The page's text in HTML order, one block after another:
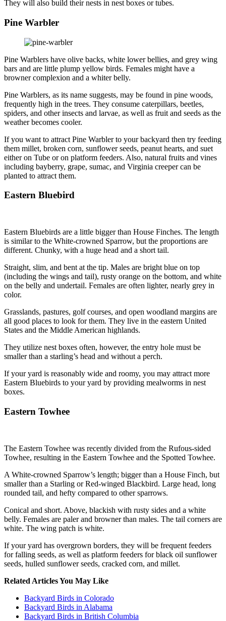
They will also build their nests in nest boxes or tubes.
Pine Warbler
Pine Warblers have olive backs, white lower bellies, and grey wing
bars and are little plump yellow birds. Females might have a
browner complexion and a whiter belly.
Pine Warblers, as its name suggests, may be found in pine woods,
frequently high in the trees. They consume caterpillars, beetles,
spiders, and other insects and larvae, as well as fruit and seeds as the
weather becomes cooler.
If you want to attract Pine Warbler to your backyard then try feeding
them millet, broken corn, sunflower seeds, peanut hearts, and suet
either on Tube or on platform feeders. Also, natural fruits and vines
including bayberry, grape, sumac, and Virginia creeper can be
planted to attract them.
Eastern Bluebird
Eastern Bluebirds are a little bigger than House Finches. The length
is similar to the White-crowned Sparrow, but the proportions are
different. Chunky, with a huge head and a short tail.
Straight, slim, and bent at the tip. Males are bright blue on top
(including the wings and tail), rusty orange on the bottom, and white
on the belly and undertail. Females are often lighter, nearly grey in
color.
Grasslands, pastures, golf courses, and open woodland margins are
all good places to look for them. They live in the eastern United
States and the Middle American highlands.
They utilize nest boxes often, however, the entry hole must be
smaller than a starling’s head and without a perch.
If your yard is reasonably wide and roomy, you may attract more
Eastern Bluebirds to your yard by providing mealworms in nest
boxes.
Eastern Towhee
The Eastern Towhee was recently divided from the Rufous-sided
Towhee, resulting in the Eastern Towhee and the Spotted Towhee.
A White-crowned Sparrow’s length; bigger than a House Finch, but
smaller than a Starling or Red-winged Blackbird. Large head, long
rounded tail, and hefty compared to other sparrows.
Conical and short. Above, blackish with rusty sides and a white
belly. Females are paler and browner than males. The tail corners are
white. The wing patch is white.
If your yard has overgrown borders, they will be frequent feeders
for falling seeds, as well as platform feeders for black oil sunflower
seeds, hulled sunflower seeds, cracked corn, and millet.
Related Articles You May Like
Backyard Birds in Colorado
Backyard Birds in Alabama
Backyard Birds in British Columbia